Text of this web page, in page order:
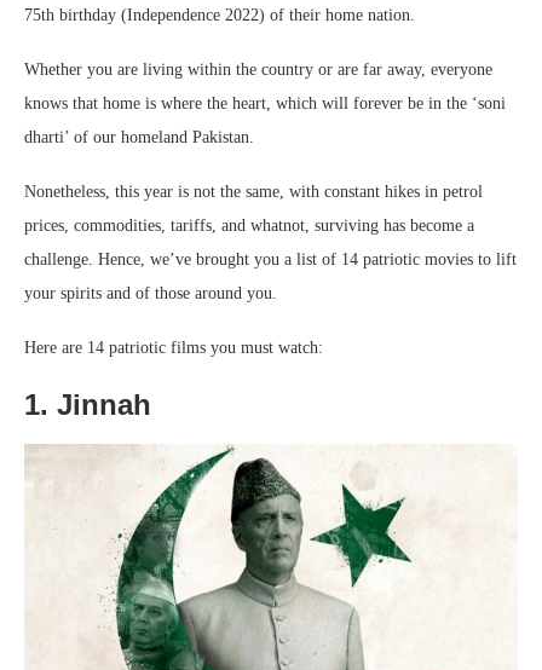
75th birthday (Independence 2022) of their home nation.
Whether you are living within the country or are far away, everyone
knows that home is where the heart, which will forever be in the ‘soni
dharti’ of our homeland Pakistan.
Nonetheless, this year is not the same, with constant hikes in petrol
prices, commodities, tariffs, and whatnot, surviving has become a
challenge. Hence, we’ve brought you a list of 14 patriotic movies to lift
your spirits and of those around you.
Here are 14 patriotic films you must watch:
1. Jinnah